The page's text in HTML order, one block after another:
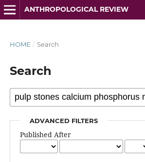
ANTHROPOLOGICAL REVIEW
HOME / Search
Search
ADVANCED FILTERS
Published After